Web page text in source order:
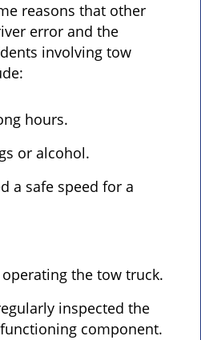
reasons that other
error and the
involving tow
hours.
or alcohol.
a safe speed for a
the tow truck.
inspected the
component.